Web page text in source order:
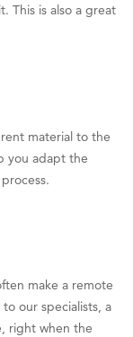
This is also a great
material to the
you adapt the
make a remote
our specialists, a
right when the